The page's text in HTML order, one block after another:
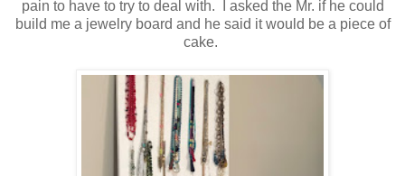
pain to have to try to deal with. I asked the Mr. if he could
build me a jewelry board and he said it would be a piece of
cake.